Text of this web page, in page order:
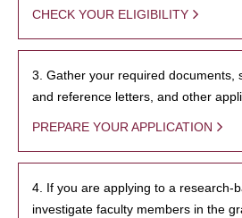
CHECK YOUR ELIGIBILITY
3. Gather your required documents,
and reference letters, and other
PREPARE YOUR APPLICATION
4. If you are applying to a research-
investigate faculty members in the